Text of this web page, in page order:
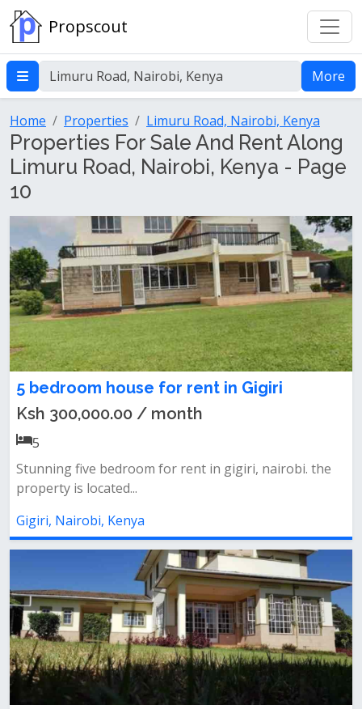
Propscout
More
Home Properties Limuru Road, Nairobi, Kenya
Properties For Sale And Rent Along
Limuru Road, Nairobi, Kenya - Page
10
5 bedroom house for rent in Gigiri
Ksh 300,000.00 / month
5
Stunning five bedroom for rent in gigiri, nairobi. the
property is located...
Gigiri, Nairobi, Kenya